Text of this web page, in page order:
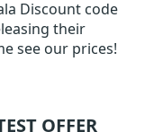
Discount code
their
see our prices!
OFFER